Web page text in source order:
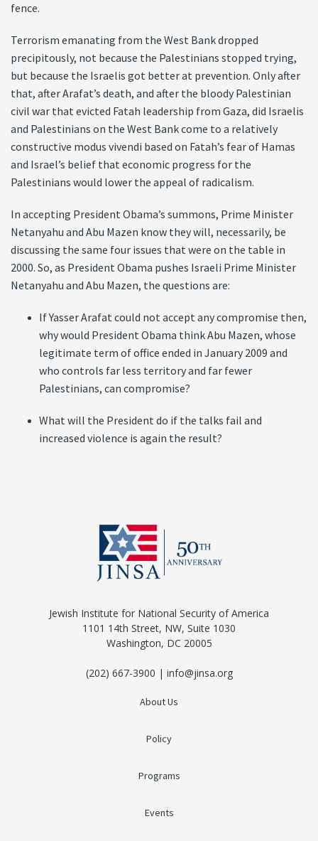
fence.
Terrorism emanating from the West Bank dropped
precipitously, not because the Palestinians stopped trying,
but because the Israelis got better at prevention. Only after
that, after Arafat’s death, and after the bloody Palestinian
civil war that evicted Fatah leadership from Gaza, did Israelis
and Palestinians on the West Bank come to a relatively
constructive modus vivendi based on Fatah’s fear of Hamas
and Israel’s belief that economic progress for the
Palestinians would lower the appeal of radicalism.
In accepting President Obama’s summons, Prime Minister
Netanyahu and Abu Mazen know they will, necessarily, be
discussing the same four issues that were on the table in
2000. So, as President Obama pushes Israeli Prime Minister
Netanyahu and Abu Mazen, the questions are:
If Yasser Arafat could not accept any compromise then,
why would President Obama think Abu Mazen, whose
legitimate term of office ended in January 2009 and
who controls far less territory and far fewer
Palestinians, can compromise?
What will the President do if the talks fail and
increased violence is again the result?
Jewish Institute for National Security of America
1101 14th Street, NW, Suite 1030
Washington, DC 20005
(202) 667-3900 | info@jinsa.org
About Us
Policy
Programs
Events